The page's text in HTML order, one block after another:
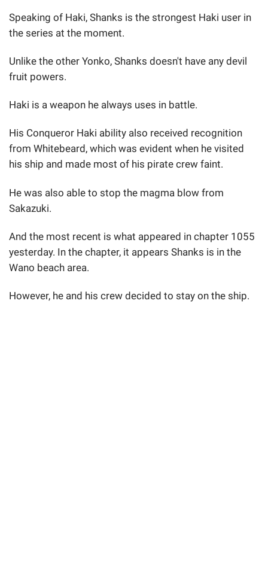
Speaking of Haki, Shanks is the strongest Haki user in
the series at the moment.
Unlike the other Yonko, Shanks doesn't have any devil
fruit powers.
Haki is a weapon he always uses in battle.
His Conqueror Haki ability also received recognition
from Whitebeard, which was evident when he visited
his ship and made most of his pirate crew faint.
He was also able to stop the magma blow from
Sakazuki.
And the most recent is what appeared in chapter 1055
yesterday. In the chapter, it appears Shanks is in the
Wano beach area.
However, he and his crew decided to stay on the ship.